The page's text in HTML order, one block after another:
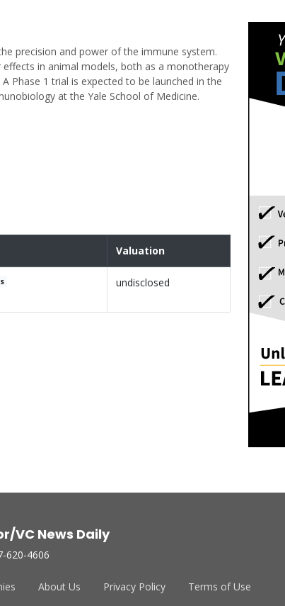
precision and power of the immune system.
in animal models, both as a monotherapy
Phase 1 trial is expected to be launched in the
at the Yale School of Medicine.
Valuation
undisclosed
VC News Daily
620-4606
About Us Privacy Policy Terms of Use